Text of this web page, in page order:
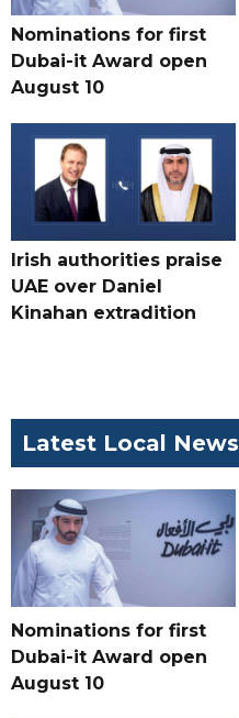
Nominations for first
Dubai-it Award open
August 10
Irish authorities praise
UAE over Daniel
Kinahan extradition
Latest Local News
Nominations for first
Dubai-it Award open
August 10